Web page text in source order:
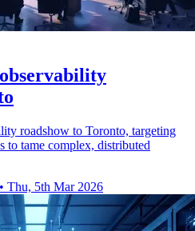
roadshow to Toronto, targeting
to tame complex, distributed
• Thu, 5th Mar 2026